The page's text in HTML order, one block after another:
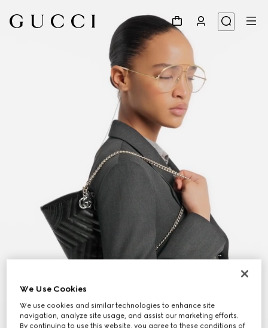
We Use Cookies
We use cookies and similar technologies to enhance site
navigation, analyze site usage, and assist our marketing efforts.
By continuing to use this website, you agree to these conditions of